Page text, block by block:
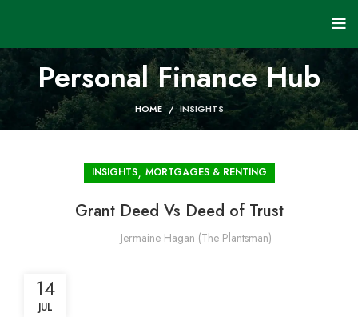
Personal Finance Hub
HOME INSIGHTS
INSIGHTS, MORTGAGES & RENTING
Grant Deed Vs Deed of Trust
Jermaine Hagan (The Plantsman)
14
JUL